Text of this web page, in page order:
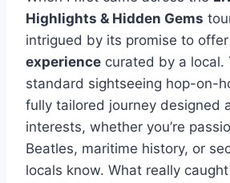
Highlights & Hidden Gems
intrigued by its promise to
experience curated by a local.
standard sightseeing hop-on-
fully tailored journey designed
interests, whether you’re
Beatles, maritime history, or
locals know. What really